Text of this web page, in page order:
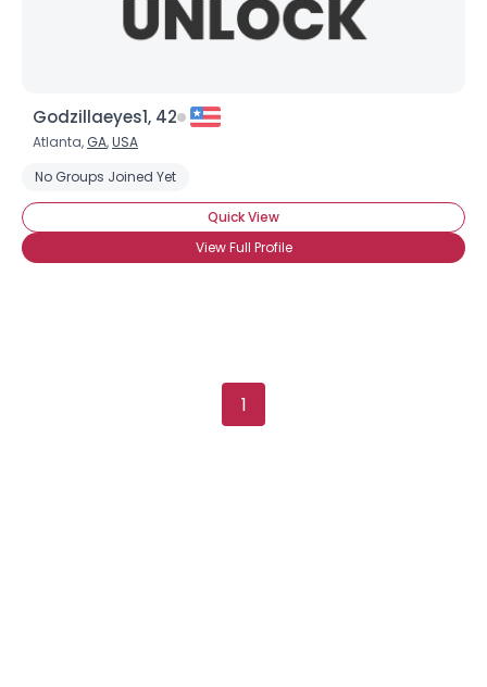
Godzillaeyes1, 42
Atlanta, GA,USA
No Groups Joined Yet
Quick View
View Full Profile
1
Username, 00
City, Country
About Me